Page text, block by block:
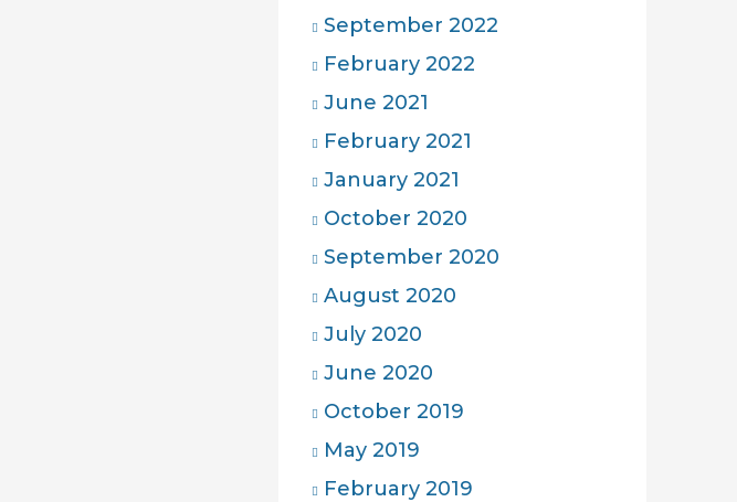
September 2022
February 2022
June 2021
February 2021
January 2021
October 2020
September 2020
August 2020
July 2020
June 2020
October 2019
May 2019
February 2019